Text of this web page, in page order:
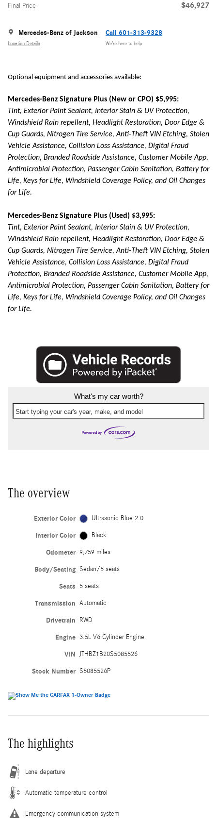
Final Price $46,927
Mercedes-Benz of Jackson
Location Details
Call 601-313-9328
We’re here to help
Optional equipment and accessories available:
Mercedes-Benz Signature Plus (New or CPO) $5,995:
Tint, Exterior Paint Sealant, Interior Stain & UV Protection,
Windshield Rain repellent, Headlight Restoration, Door Edge &
Cup Guards, Nitrogen Tire Service, Anti-Theft VIN Etching, Stolen
Vehicle Assistance, Collision Loss Assistance, Digital Fraud
Protection, Branded Roadside Assistance, Customer Mobile App,
Antimicrobial Protection, Passenger Cabin Sanitation, Battery for
Life, Keys for Life, Windshield Coverage Policy, and Oil Changes
for Life.
Mercedes-Benz Signature Plus (Used) $3,995:
Tint, Exterior Paint Sealant, Interior Stain & UV Protection,
Windshield Rain repellent, Headlight Restoration, Door Edge &
Cup Guards, Nitrogen Tire Service, Anti-Theft VIN Etching, Stolen
Vehicle Assistance, Collision Loss Assistance, Digital Fraud
Protection, Branded Roadside Assistance, Customer Mobile App,
Antimicrobial Protection, Passenger Cabin Sanitation, Battery for
Life, Keys for Life, Windshield Coverage Policy, and Oil Changes
for Life.
What's my car worth?
Start typing your car's year, make, and model
The overview
Exterior Color Ultrasonic Blue 2.0
Interior Color Black
Odometer 9,759 miles
Body/Seating Sedan/5 seats
Seats 5 seats
Transmission Automatic
Drivetrain RWD
Engine 3.5L V6 Cylinder Engine
VIN JTHBZ1B20S5085526
Stock Number S5085526P
The highlights
Lane departure
Automatic temperature control
Emergency communication system